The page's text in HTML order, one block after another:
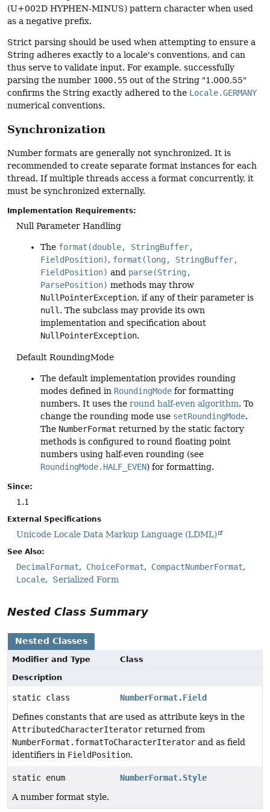
(U+002D HYPHEN-MINUS) pattern character when used
as a negative prefix.
Strict parsing should be used when attempting to ensure a
String adheres exactly to a locale's conventions, and can
thus serve to validate input. For example, successfully
parsing the number 1000.55 out of the String "1.000,55"
confirms the String exactly adhered to the Locale.GERMANY
numerical conventions.
Synchronization
Number formats are generally not synchronized. It is
recommended to create separate format instances for each
thread. If multiple threads access a format concurrently, it
must be synchronized externally.
Implementation Requirements:
Null Parameter Handling
The format(double, StringBuffer,
FieldPosition), format(long, StringBuffer,
FieldPosition) and parse(String,
ParsePosition) methods may throw
NullPointerException, if any of their parameter is
null. The subclass may provide its own
implementation and specification about
NullPointerException.
Default RoundingMode
The default implementation provides rounding
modes defined in RoundingMode for formatting
numbers. It uses the round half-even algorithm. To
change the rounding mode use setRoundingMode.
The NumberFormat returned by the static factory
methods is configured to round floating point
numbers using half-even rounding (see
RoundingMode.HALF_EVEN) for formatting.
Since:
1.1
External Specifications
Unicode Locale Data Markup Language (LDML)
See Also:
DecimalFormat ChoiceFormat
CompactNumberFormat
Locale
Serialized Form
Nested Class Summary
Nested Classes
Modifier and Type
Class
Description
static class
NumberFormat.Field
Defines constants that are used as attribute keys in the
AttributedCharacterIterator returned from
NumberFormat.formatToCharacterIterator and as field
identifiers in FieldPosition.
static enum
NumberFormat.Style
A number format style.